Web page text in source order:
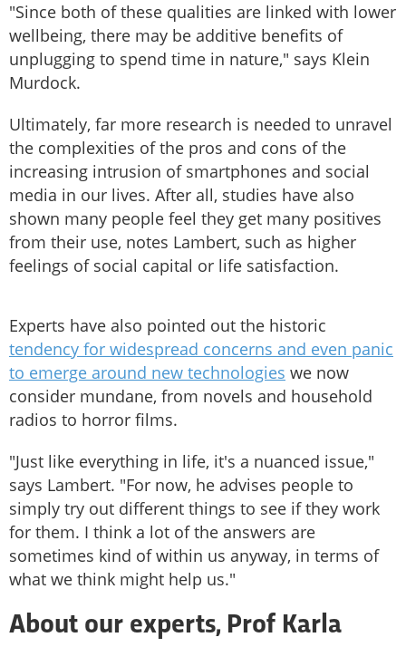
"Since both of these qualities are linked with lower
wellbeing, there may be additive benefits of
unplugging to spend time in nature," says Klein
Murdock.
Ultimately, far more research is needed to unravel
the complexities of the pros and cons of the
increasing intrusion of smartphones and social
media in our lives. After all, studies have also
shown many people feel they get many positives
from their use, notes Lambert, such as higher
feelings of social capital or life satisfaction.
Experts have also pointed out the historic
tendency for widespread concerns and even panic
to emerge around new technologies we now
consider mundane, from novels and household
radios to horror films.
"Just like everything in life, it's a nuanced issue,"
says Lambert. "For now, he advises people to
simply try out different things to see if they work
for them. I think a lot of the answers are
sometimes kind of within us anyway, in terms of
what we think might help us."
About our experts, Prof Karla